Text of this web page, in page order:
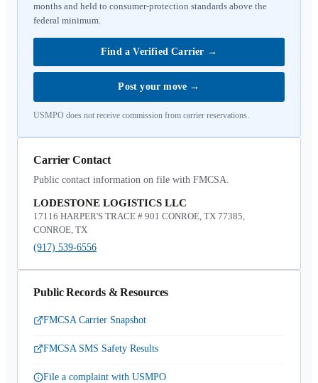
months and held to consumer-protection standards above the
federal minimum.
Find a Verified Carrier →
Post your move →
USMPO does not receive commission from carrier reservations.
Carrier Contact
Public contact information on file with FMCSA.
LODESTONE LOGISTICS LLC
17116 HARPER'S TRACE # 901 CONROE, TX 77385,
CONROE, TX
(917) 539-6556
Public Records & Resources
FMCSA Carrier Snapshot
FMCSA SMS Safety Results
File a complaint with USMPO